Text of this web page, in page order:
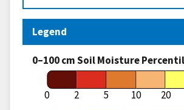
Legend
0–100 cm Soil Moisture
0 2 5 10 20